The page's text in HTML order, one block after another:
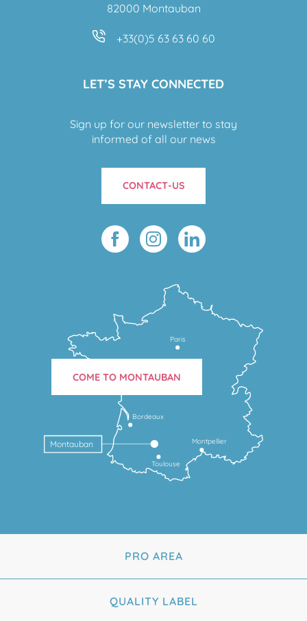
82000 Montauban
+33(0)5 63 63 60 60
LET’S STAY CONNECTED
Sign up for our newsletter to stay
informed of all our news
CONTACT-US
Toulouse
Montpellier
Bordeaux
Montauban
Paris
COME TO MONTAUBAN
PRO AREA
QUALITY LABEL